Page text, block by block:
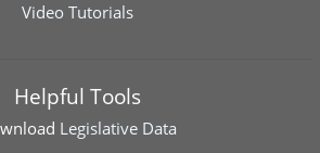
Video Tutorials
Helpful Tools
Legislative Data